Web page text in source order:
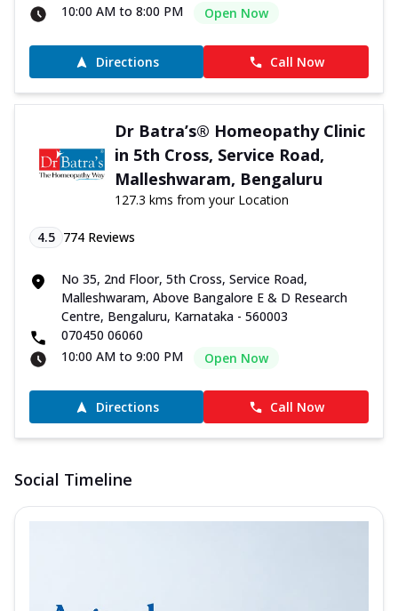
10:00 AM to 8:00 PM
Open Now
Directions Call Now
Dr Batra’s® Homeopathy Clinic
in 5th Cross, Service Road,
Malleshwaram, Bengaluru
127.3 kms from your Location
4.5 774 Reviews
No 35, 2nd Floor, 5th Cross, Service Road,
Malleshwaram, Above Bangalore E & D Research
Centre, Bengaluru, Karnataka - 560003
070450 06060
10:00 AM to 9:00 PM
Open Now
Directions Call Now
Social Timeline